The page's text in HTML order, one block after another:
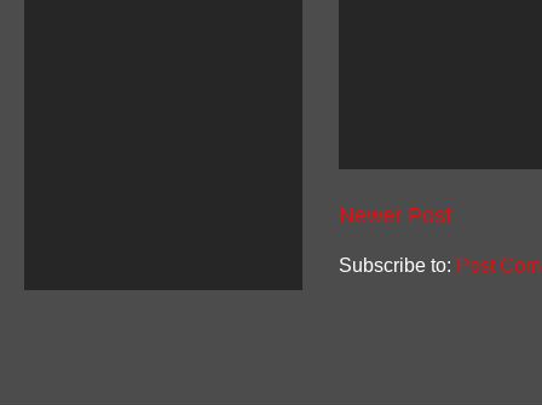
Newer Post
Subscribe to: Post